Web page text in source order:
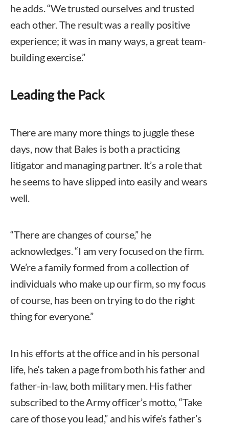
he adds. “We trusted ourselves and trusted
each other. The result was a really positive
experience; it was in many ways, a great team-
building exercise.”
Leading the Pack
There are many more things to juggle these
days, now that Bales is both a practicing
litigator and managing partner. It’s a role that
he seems to have slipped into easily and wears
well.
“There are changes of course,” he
acknowledges. “I am very focused on the firm.
We’re a family formed from a collection of
individuals who make up our firm, so my focus
of course, has been on trying to do the right
thing for everyone.”
In his efforts at the office and in his personal
life, he’s taken a page from both his father and
father-in-law, both military men. His father
subscribed to the Army officer’s motto, “Take
care of those you lead,” and his wife’s father’s